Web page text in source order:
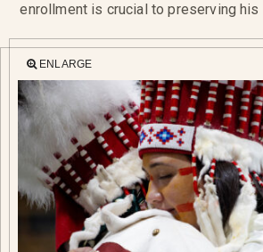
enrollment is crucial to preserving his
ENLARGE